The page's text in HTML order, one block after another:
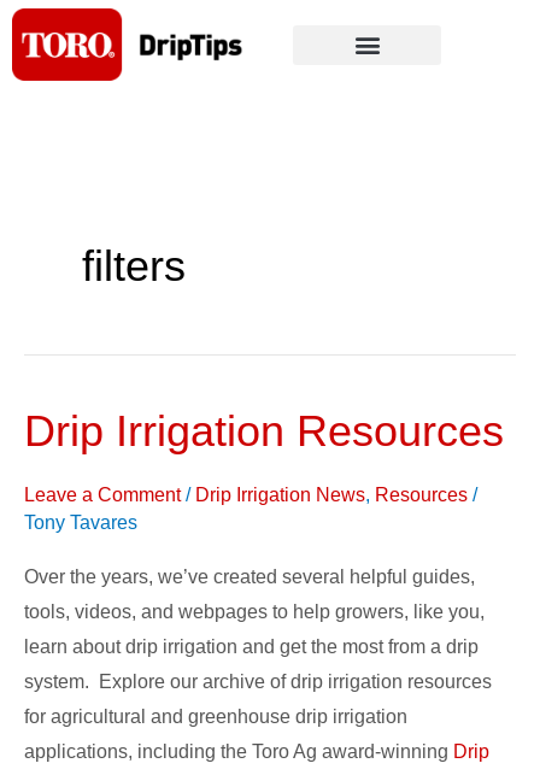
Skip
content
filters
Drip Irrigation Resources
Leave a Comment / Drip Irrigation News, Resources /
Tony Tavares
Over the years, we’ve created several helpful guides,
tools, videos, and webpages to help growers, like you,
learn about drip irrigation and get the most from a drip
system. Explore our archive of drip irrigation resources
for agricultural and greenhouse drip irrigation
applications, including the Toro Ag award-winning Drip
Drip
Irrigation
Resources